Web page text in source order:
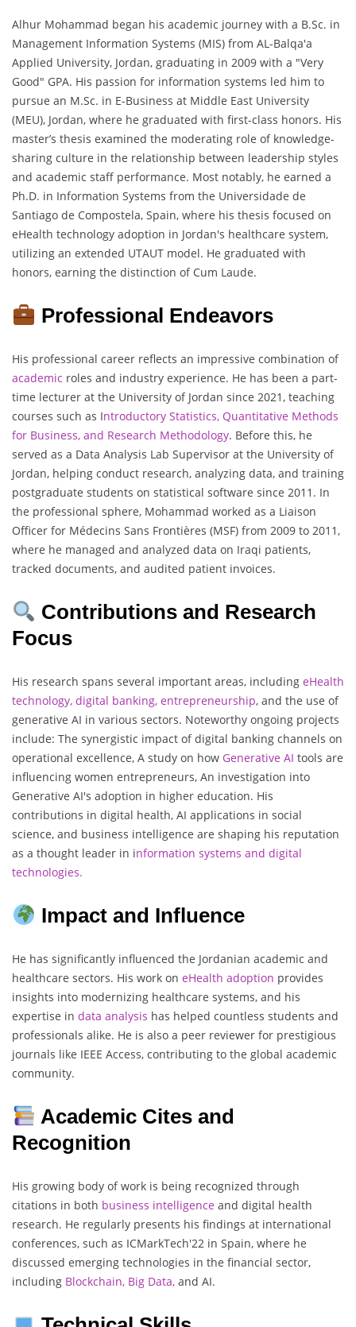
Alhur Mohammad began his academic journey with a B.Sc. in
Management Information Systems (MIS) from AL-Balqa'a
Applied University, Jordan, graduating in 2009 with a "Very
Good" GPA. His passion for information systems led him to
pursue an M.Sc. in E-Business at Middle East University
(MEU), Jordan, where he graduated with first-class honors. His
master’s thesis examined the moderating role of knowledge-
sharing culture in the relationship between leadership styles
and academic staff performance. Most notably, he earned a
Ph.D. in Information Systems from the Universidade de
Santiago de Compostela, Spain, where his thesis focused on
eHealth technology adoption in Jordan's healthcare system,
utilizing an extended UTAUT model. He graduated with
honors, earning the distinction of Cum Laude.
Professional Endeavors
His professional career reflects an impressive combination of
academic roles and industry experience. He has been a part-
time lecturer at the University of Jordan since 2021, teaching
courses such as Introductory Statistics, Quantitative Methods
for Business, and Research Methodology. Before this, he
served as a Data Analysis Lab Supervisor at the University of
Jordan, helping conduct research, analyzing data, and training
postgraduate students on statistical software since 2011. In
the professional sphere, Mohammad worked as a Liaison
Officer for Médecins Sans Frontières (MSF) from 2009 to 2011,
where he managed and analyzed data on Iraqi patients,
tracked documents, and audited patient invoices.
Contributions and Research
Focus
His research spans several important areas, including eHealth
technology, digital banking, entrepreneurship, and the use of
generative AI in various sectors. Noteworthy ongoing projects
include: The synergistic impact of digital banking channels on
operational excellence, A study on how Generative AI tools are
influencing women entrepreneurs, An investigation into
Generative AI's adoption in higher education. His
contributions in digital health, AI applications in social
science, and business intelligence are shaping his reputation
as a thought leader in information systems and digital
technologies.
Impact and Influence
He has significantly influenced the Jordanian academic and
healthcare sectors. His work on eHealth adoption provides
insights into modernizing healthcare systems, and his
expertise in data analysis has helped countless students and
professionals alike. He is also a peer reviewer for prestigious
journals like IEEE Access, contributing to the global academic
community.
Academic Cites and
Recognition
His growing body of work is being recognized through
citations in both business intelligence and digital health
research. He regularly presents his findings at international
conferences, such as ICMarkTech'22 in Spain, where he
discussed emerging technologies in the financial sector,
including Blockchain, Big Data, and AI.